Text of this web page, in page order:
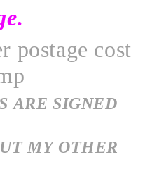
postage cost
ARE SIGNED
MY OTHER